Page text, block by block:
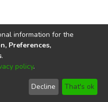
2002-2026
End User
Agreement
Send
Feedback
information for the
Preferences,
.
policy.
Decline That's ok